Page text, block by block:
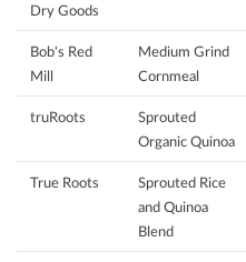
Dry Goods
Bob's Red
Mill
Medium Grind
Cornmeal
truRoots
Sprouted
Organic Quinoa
True Roots
Sprouted Rice
and Quinoa
Blend